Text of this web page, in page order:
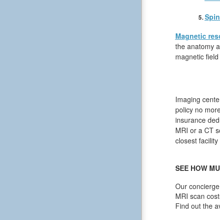
Magnetic
the anatomy
magnetic
Imaging
policy no
insurance
MRI or a CT
closest
SEE HOW
Our
MRI scan
Find out the